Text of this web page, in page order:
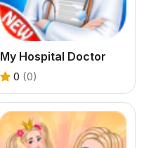
My Hospital Doctor
0 (0)